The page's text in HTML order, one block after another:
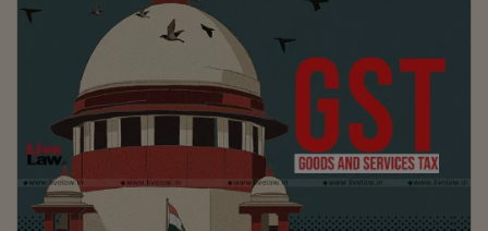
principles of interpretation while dealing with a case
involving the interpretation of Section 17(5)(d) of the
CGST Act, which disallows Input Tax Credit (ITC) on
goods and services used in the construction of
immovable property, except for...